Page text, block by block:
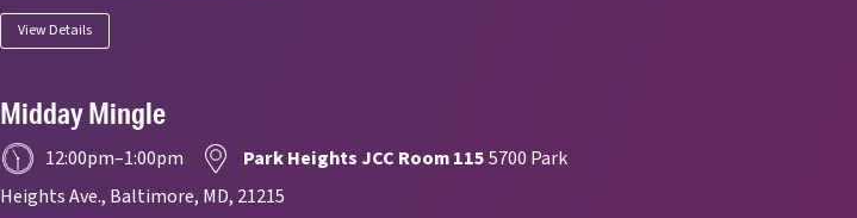
View Details
Midday Mingle
12:00pm–1:00pm Park Heights JCC Room 1155700 Park
Heights Ave., Baltimore, MD, 21215